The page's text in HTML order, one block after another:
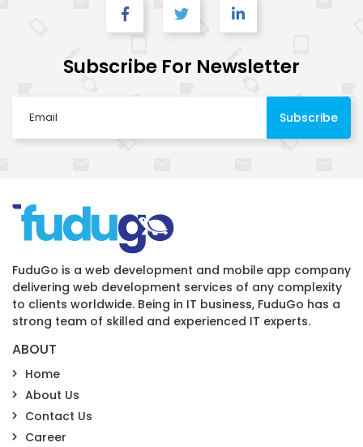
Subscribe For Newsletter
FuduGo is a web development and mobile app company
delivering web development services of any complexity
to clients worldwide. Being in IT business, FuduGo has a
strong team of skilled and experienced IT experts.
ABOUT
Home
About Us
Contact Us
Career